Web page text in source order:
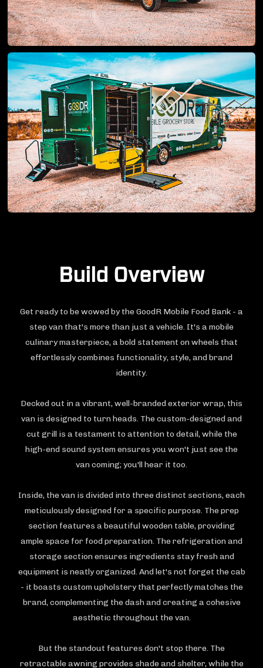
Build Overview
Get ready to be wowed by the GoodR Mobile Food Bank - a
step van that's more than just a vehicle. It's a mobile
culinary masterpiece, a bold statement on wheels that
effortlessly combines functionality, style, and brand
identity.
Decked out in a vibrant, well-branded exterior wrap, this
van is designed to turn heads. The custom-designed and
cut grill is a testament to attention to detail, while the
high-end sound system ensures you won't just see the
van coming; you'll hear it too.
Inside, the van is divided into three distinct sections, each
meticulously designed for a specific purpose. The prep
section features a beautiful wooden table, providing
ample space for food preparation. The refrigeration and
storage section ensures ingredients stay fresh and
equipment is neatly organized. And let's not forget the cab
- it boasts custom upholstery that perfectly matches the
brand, complementing the dash and creating a cohesive
aesthetic throughout the van.
But the standout features don't stop there. The
retractable awning provides shade and shelter, while the